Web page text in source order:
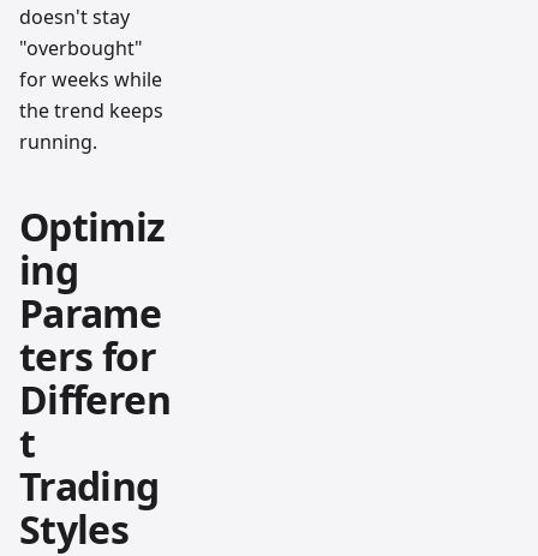
doesn't stay
"overbought"
for weeks while
the trend keeps
running.
Optimiz
ing
Parame
ters for
Differen
t
Trading
Styles